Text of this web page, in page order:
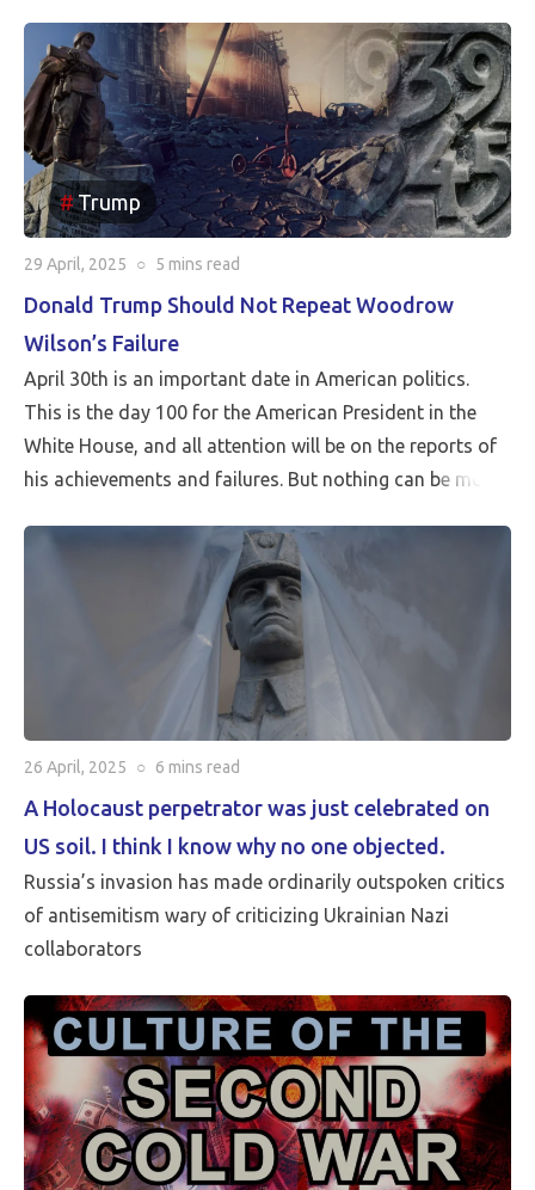
Trump
29 April, 2025 ○ 5 mins read
Donald Trump Should Not Repeat Woodrow
Wilson’s Failure
April 30th is an important date in American politics.
This is the day 100 for the American President in the
White House, and all attention will be on the reports of
his achievements and failures. But nothing can be more
26 April, 2025 ○ 6 mins read
A Holocaust perpetrator was just celebrated on
US soil. I think I know why no one objected.
Russia’s invasion has made ordinarily outspoken critics
of antisemitism wary of criticizing Ukrainian Nazi
collaborators